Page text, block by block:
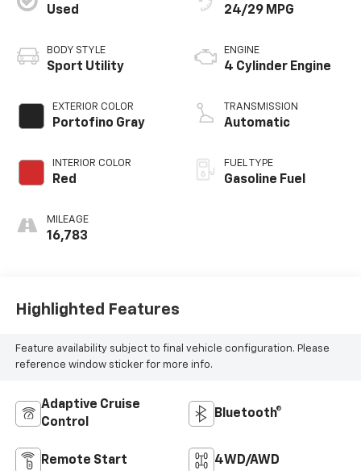
Used
BODY STYLE
Sport Utility
EXTERIOR COLOR
Portofino Gray
INTERIOR COLOR
Red
MILEAGE
16,783
24/29 MPG
ENGINE
4 Cylinder Engine
TRANSMISSION
Automatic
FUEL TYPE
Gasoline Fuel
Highlighted Features
Feature availability subject to final vehicle configuration. Please
reference window sticker for more info.
Adaptive Cruise
Control
Bluetooth®
Remote Start 4WD/AWD